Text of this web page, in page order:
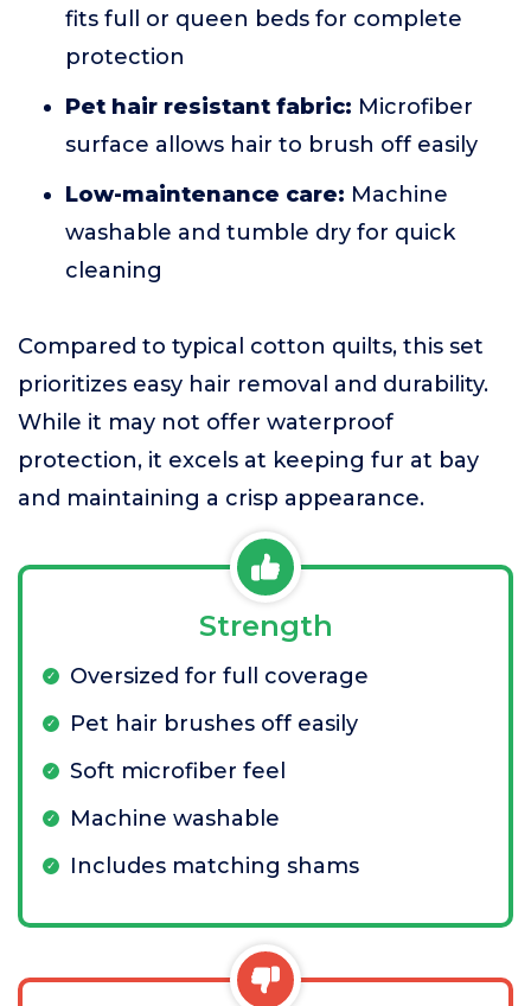
fits full or queen beds for complete
protection
Pet hair resistant fabric: Microfiber
surface allows hair to brush off easily
Low-maintenance care: Machine
washable and tumble dry for quick
cleaning
Compared to typical cotton quilts, this set
prioritizes easy hair removal and durability.
While it may not offer waterproof
protection, it excels at keeping fur at bay
and maintaining a crisp appearance.
Strength
Oversized for full coverage
Pet hair brushes off easily
Soft microfiber feel
Machine washable
Includes matching shams